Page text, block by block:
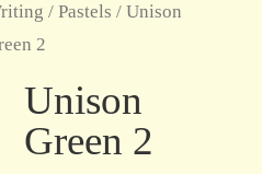
/ Pastels / Unison
2
Unison
Green 2